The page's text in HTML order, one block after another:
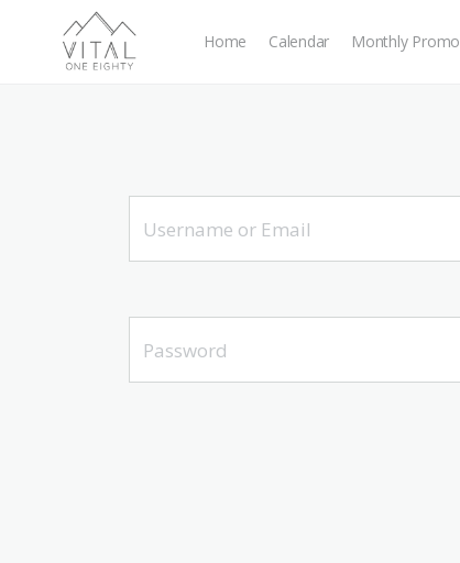
Home Calendar Monthly Promo